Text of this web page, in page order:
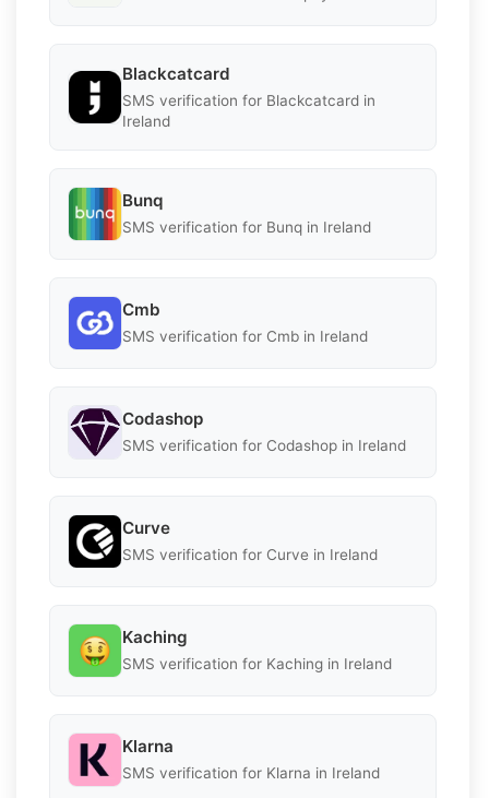
Blackcatcard
SMS verification for Blackcatcard in
Ireland
Bunq
SMS verification for Bunq in Ireland
Cmb
SMS verification for Cmb in Ireland
Codashop
SMS verification for Codashop in Ireland
Curve
SMS verification for Curve in Ireland
Kaching
SMS verification for Kaching in Ireland
Klarna
SMS verification for Klarna in Ireland